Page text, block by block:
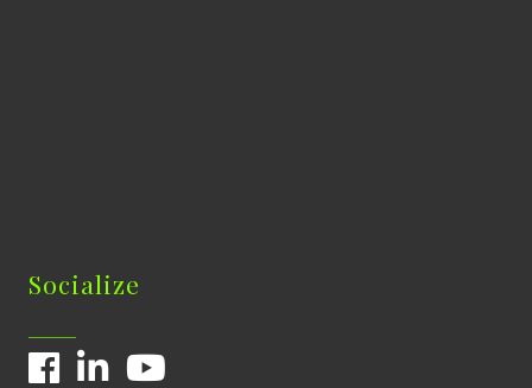
Socialize
FacebookLinkedInYouTube